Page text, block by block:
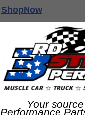
Your
Performance
ShopNow